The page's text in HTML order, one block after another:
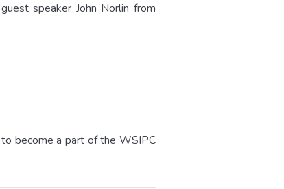
speaker John Norlin from
become a part of the WSIPC